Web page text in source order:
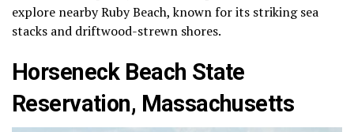
explore nearby Ruby Beach, known for its striking sea
stacks and driftwood-strewn shores.
Horseneck Beach State
Reservation, Massachusetts